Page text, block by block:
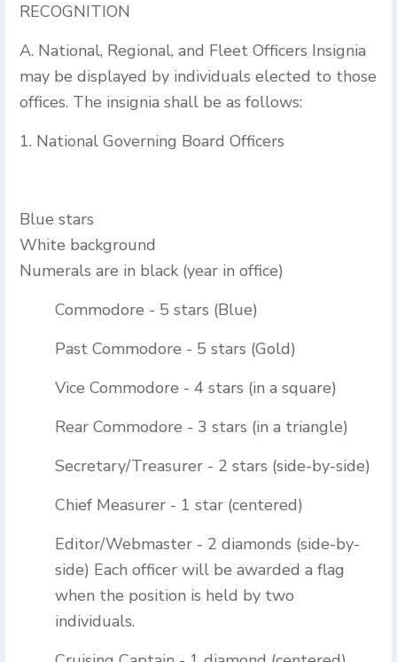
RECOGNITION
A. National, Regional, and Fleet Officers Insignia
may be displayed by individuals elected to those
offices. The insignia shall be as follows:
1. National Governing Board Officers
Blue stars
White background
Numerals are in black (year in office)
Commodore - 5 stars (Blue)
Past Commodore - 5 stars (Gold)
Vice Commodore - 4 stars (in a square)
Rear Commodore - 3 stars (in a triangle)
Secretary/Treasurer - 2 stars (side-by-side)
Chief Measurer - 1 star (centered)
Editor/Webmaster - 2 diamonds (side-by-
side) Each officer will be awarded a flag
when the position is held by two
individuals.